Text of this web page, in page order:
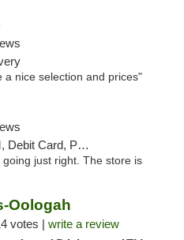
a nice selection and prices"
Card, Pickup
just right. The store is
Oologah
votes | write a review